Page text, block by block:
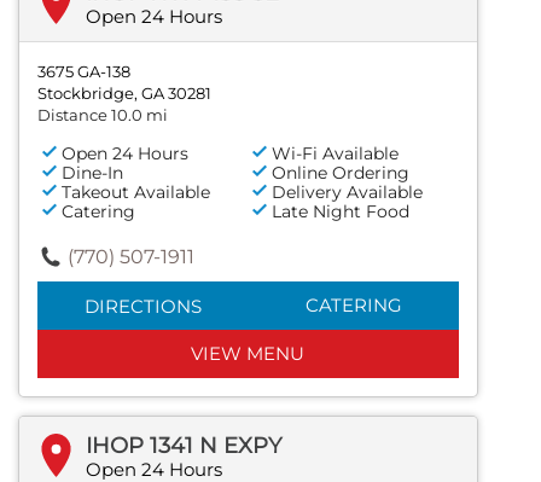
Open 24 Hours
3675 GA-138
Stockbridge, GA 30281
Distance 10.0 mi
Open 24 Hours
Wi-Fi Available
Dine-In
Online Ordering
Takeout Available
Delivery Available
Catering
Late Night Food
(770) 507-1911
DIRECTIONS CATERING
VIEW MENU
IHOP 1341 N EXPY
Open 24 Hours